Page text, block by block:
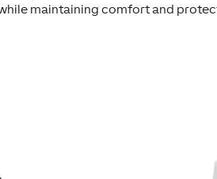
maintaining comfort and